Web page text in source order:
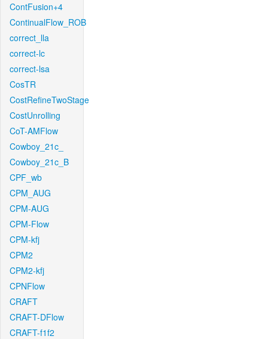
ContFusion+4
ContinualFlow_ROB
correct_lla
correct-lc
correct-lsa
CosTR
CostRefineTwoStage
CostUnrolling
CoT-AMFlow
Cowboy_21c_
Cowboy_21c_B
CPF_wb
CPM_AUG
CPM-AUG
CPM-Flow
CPM-kfj
CPM2
CPM2-kfj
CPNFlow
CRAFT
CRAFT-DFlow
CRAFT-f1f2